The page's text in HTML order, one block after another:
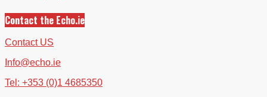
Contact the Echo.ie
Contact US
Info@echo.ie
Tel: +353 (0)1 4685350